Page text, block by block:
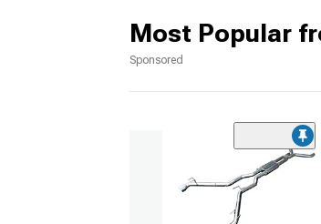
Most Popular
Sponsored